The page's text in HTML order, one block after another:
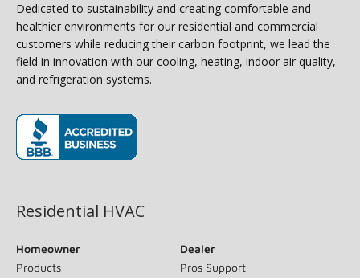
Dedicated to sustainability and creating comfortable and
healthier environments for our residential and commercial
customers while reducing their carbon footprint, we lead the
field in innovation with our cooling, heating, indoor air quality,
and refrigeration systems.
Residential HVAC
Homeowner
Products
Dealer
Pros Support